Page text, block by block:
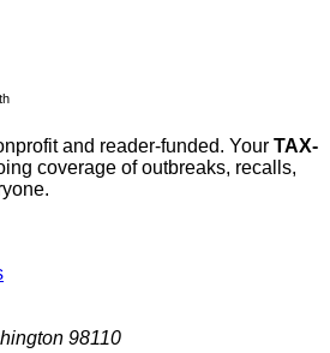
and reader-funded. Your TAX-
coverage of outbreaks, recalls,
98110